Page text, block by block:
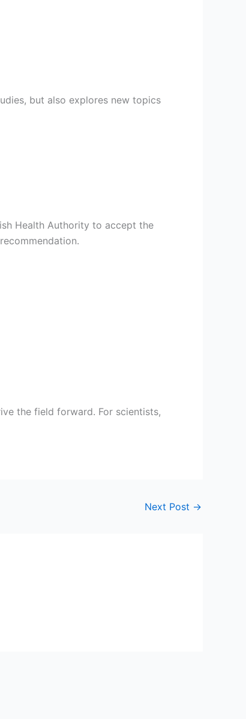
but also explores new topics
Health Authority to accept the
the field forward. For scientists,
Next Post →